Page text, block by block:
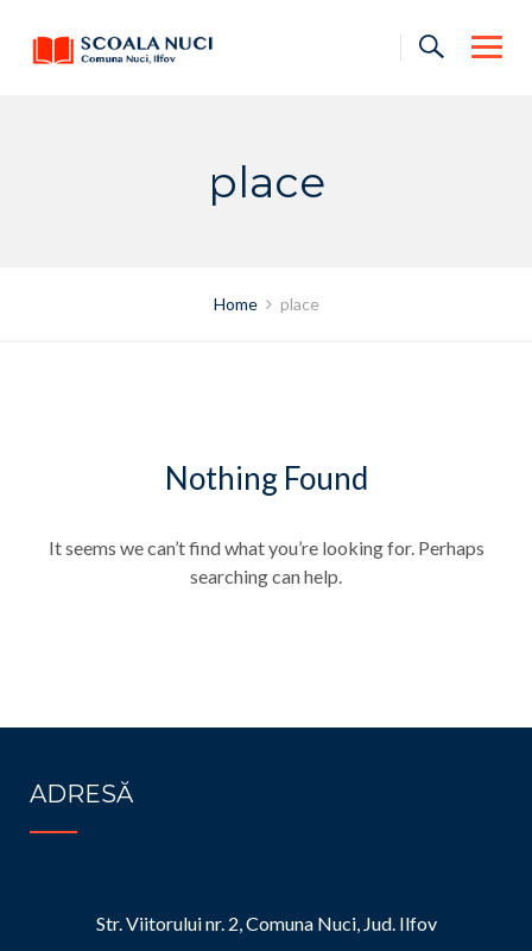
content
place
Home place
Nothing Found
It seems we can’t find what you’re looking for. Perhaps
searching can help.
ADRESĂ
Str. Viitorului nr. 2, Comuna Nuci, Jud. Ilfov